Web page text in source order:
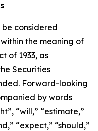
be considered
the meaning of
of 1933, as
Securities
Forward-looking
by words
“will,” “estimate,”
“expect,” “should,”